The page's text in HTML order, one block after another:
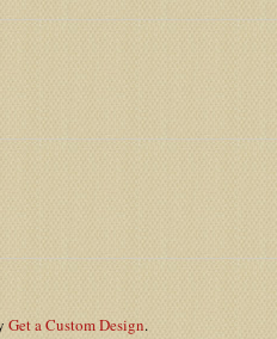
Get a Custom Design.